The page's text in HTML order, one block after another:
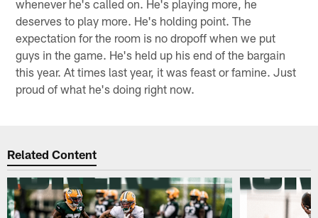
whenever he's called on. He's playing more, he
deserves to play more. He's holding point. The
expectation for the room is no dropoff when we put
guys in the game. He's held up his end of the bargain
this year. At times last year, it was feast or famine. Just
proud of what he's doing right now.
Related Content